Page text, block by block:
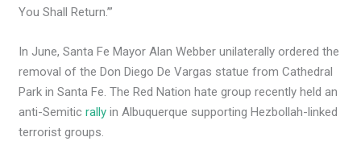
You Shall Return.’”
In June, Santa Fe Mayor Alan Webber unilaterally ordered the
removal of the Don Diego De Vargas statue from Cathedral
Park in Santa Fe. The Red Nation hate group recently held an
anti-Semiticrally in Albuquerque supporting Hezbollah-linked
terrorist groups.